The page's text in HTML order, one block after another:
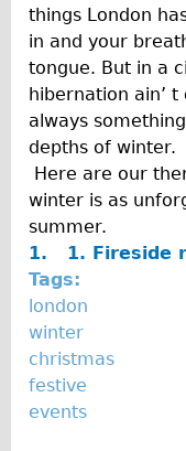
things London
in and your
tongue. But in a
hibernation ain’
always
depths of winter.
Here are our
winter is as
summer.
1. 1. Fireside
Tags:
london
winter
christmas
festive
events